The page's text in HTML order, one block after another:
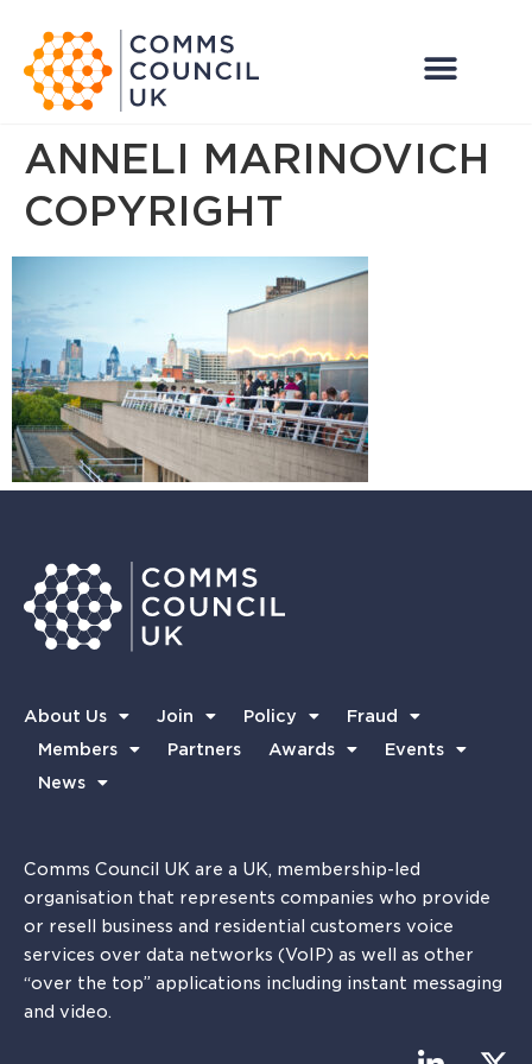
ANNELI MARINOVICH
COPYRIGHT
About Us Join Policy
Fraud
Members
Partners Awards
Events
News
Comms Council UK are a UK, membership-led
organisation that represents companies who provide
or resell business and residential customers voice
services over data networks (VoIP) as well as other
“over the top” applications including instant messaging
and video.